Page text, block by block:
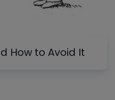
How to Avoid It